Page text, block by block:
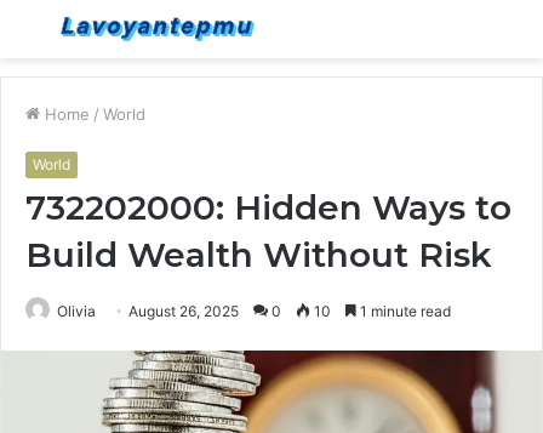
Menu
Home / World
World
732202000: Hidden Ways to
Build Wealth Without Risk
Olivia August 26, 2025 0 10 1 minute read